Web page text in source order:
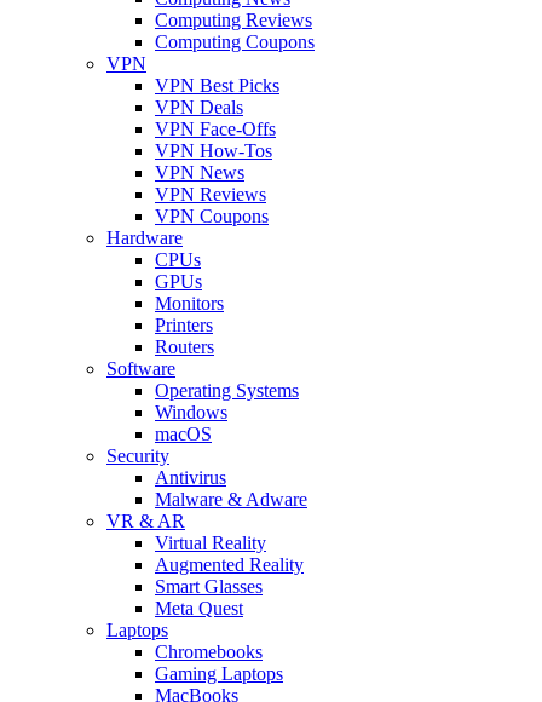
Computing Reviews
Computing Coupons
VPN
VPN Best Picks
VPN Deals
VPN Face-Offs
VPN How-Tos
VPN News
VPN Reviews
VPN Coupons
Hardware
CPUs
GPUs
Monitors
Printers
Routers
Software
Operating Systems
Windows
macOS
Security
Antivirus
Malware & Adware
VR & AR
Virtual Reality
Augmented Reality
Smart Glasses
Meta Quest
Laptops
Chromebooks
Gaming Laptops
MacBooks